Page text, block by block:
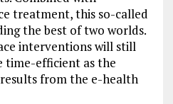
treatment, this so-called
the best of two worlds.
interventions will still
time-efficient as the
from the e-health